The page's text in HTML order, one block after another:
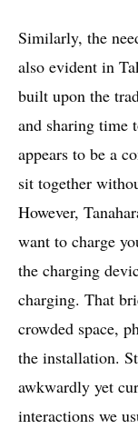
Similarly, the
also evident in
built upon the
and sharing time
appears to be a
sit together
However,
want to charge
the charging
charging. That
crowded space,
the installation.
awkwardly yet
interactions we